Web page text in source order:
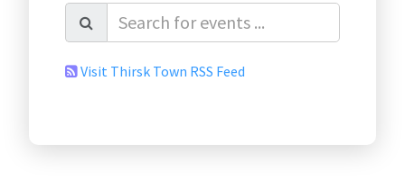
Visit Thirsk Town RSS Feed